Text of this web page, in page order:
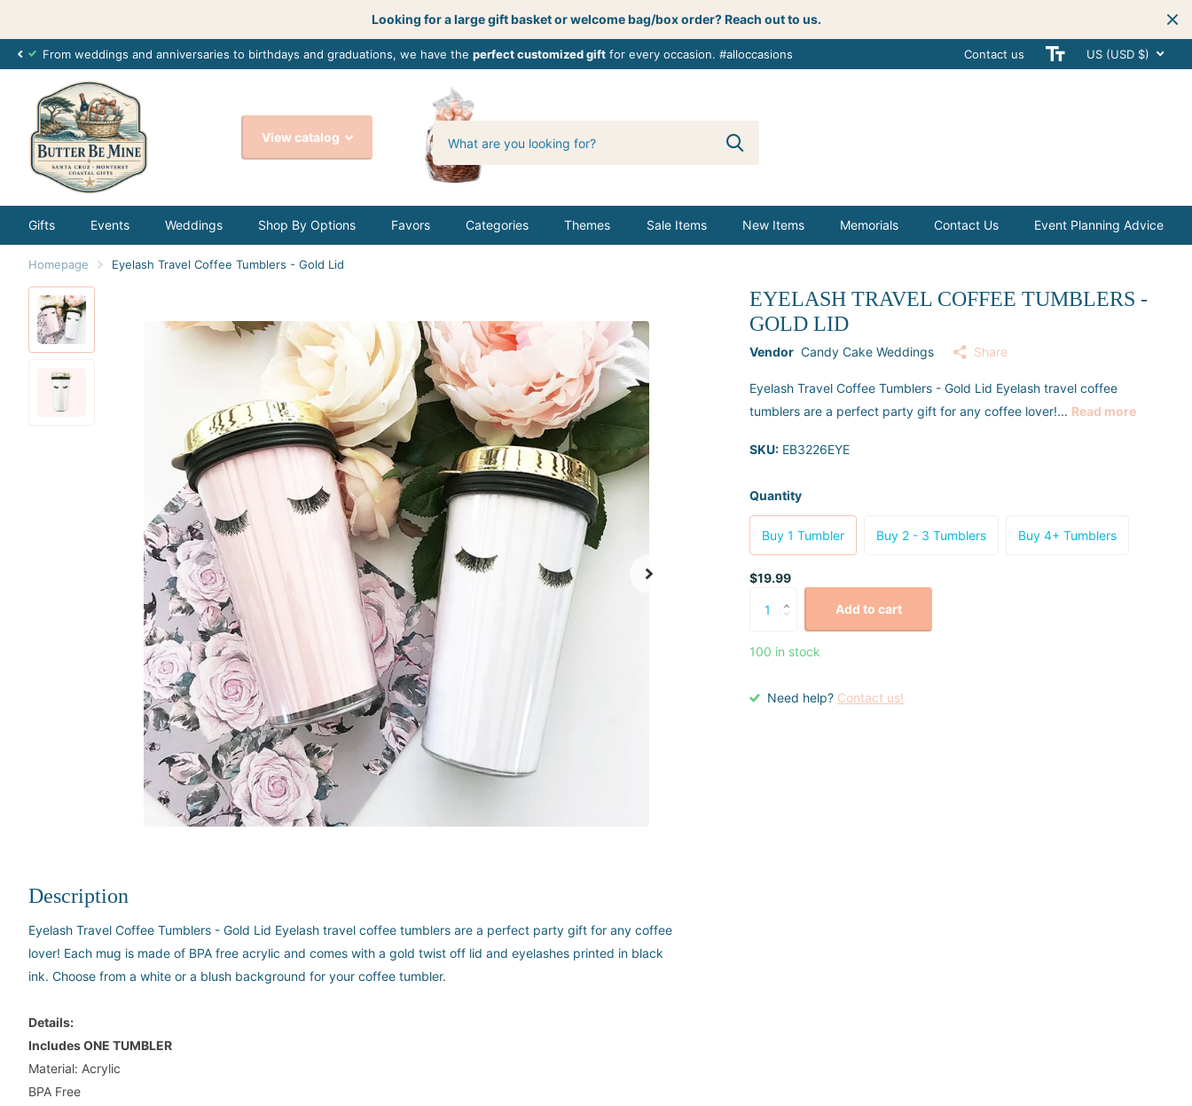
Looking for a large gift basket or welcome bag/box order? Reach out to us.
From weddings and anniversaries to birthdays and graduations, we have the perfect customized gift for every occasion. #alloccasions Get creative with your next
Contact us US (USD $)
View catalog butterbemine
Gifts Events Weddings Shop By Options Favors Categories Themes Sale Items New Items Memorials Contact Us Event Planning Advice
Homepage Eyelash Travel Coffee Tumblers - Gold Lid
Description
Eyelash Travel Coffee Tumblers - Gold Lid Eyelash travel coffee tumblers are a perfect party gift for any coffee
lover! Each mug is made of BPA free acrylic and comes with a gold twist off lid and eyelashes printed in black
ink. Choose from a white or a blush background for your coffee tumbler.
Details:
Includes ONE TUMBLER
Material: Acrylic
BPA Free
EYELASH TRAVEL COFFEE TUMBLERS -
GOLD LID
Vendor Candy Cake Weddings Share
Eyelash Travel Coffee Tumblers - Gold Lid Eyelash travel coffee
tumblers are a perfect party gift for any coffee lover!... Read more
SKU: EB3226EYE
Quantity
Buy 1 Tumbler Buy 2 - 3 Tumblers Buy 4+ Tumblers
$19.99
Add to cart
100 in stock
Need help? Contact us!